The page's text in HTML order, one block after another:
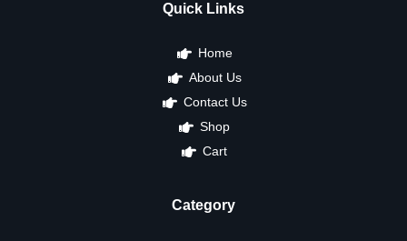
Quick Links
Home
About Us
Contact Us
Shop
Cart
Category